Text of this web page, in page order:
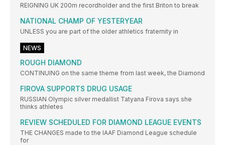
REIGNING UK 200m recordholder and the first Briton to break
NATIONAL CHAMP OF YESTERYEAR
UNLESS you are part of the older athletics fraternity in
NEWS
ROUGH DIAMOND
CONTINUING on the same theme from last week, the Diamond
FIROVA SUPPORTS DRUG USAGE
RUSSIAN Olympic silver medallist Tatyana Firova says she
thinks athletes
REVIEW SCHEDULED FOR DIAMOND LEAGUE EVENTS
THE CHANGES made to the IAAF Diamond League schedule
for